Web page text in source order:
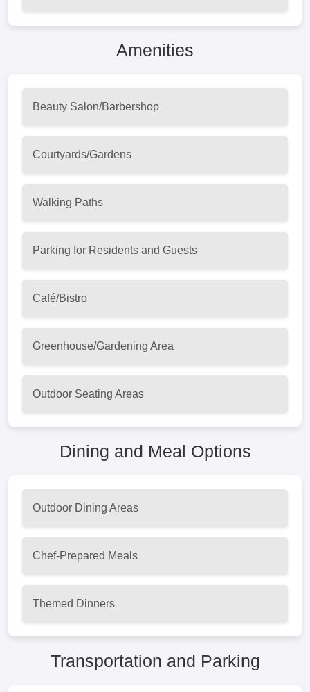
Amenities
Beauty Salon/Barbershop
Courtyards/Gardens
Walking Paths
Parking for Residents and Guests
Café/Bistro
Greenhouse/Gardening Area
Outdoor Seating Areas
Dining and Meal Options
Outdoor Dining Areas
Chef-Prepared Meals
Themed Dinners
Transportation and Parking